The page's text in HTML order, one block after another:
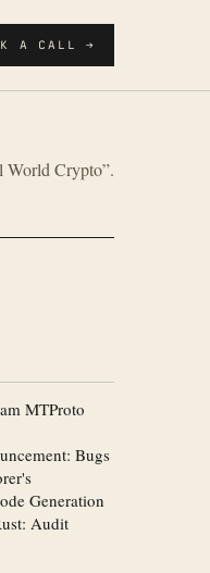
A CALL →
World Crypto”.
MTProto
Bugs
Generation
Audit